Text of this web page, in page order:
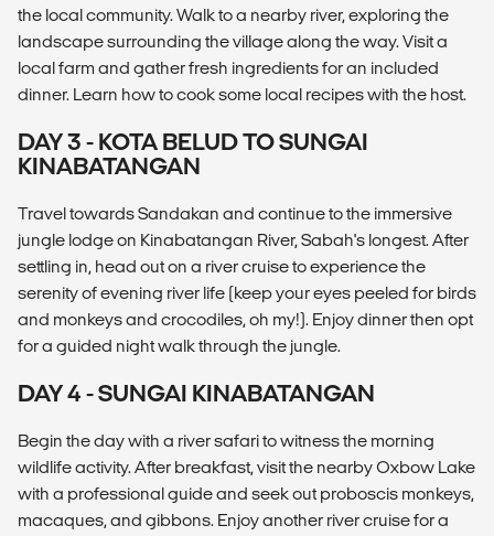
the local community. Walk to a nearby river, exploring the
landscape surrounding the village along the way. Visit a
local farm and gather fresh ingredients for an included
dinner. Learn how to cook some local recipes with the host.
DAY 3 - KOTA BELUD TO SUNGAI
KINABATANGAN
Travel towards Sandakan and continue to the immersive
jungle lodge on Kinabatangan River, Sabah's longest. After
settling in, head out on a river cruise to experience the
serenity of evening river life (keep your eyes peeled for birds
and monkeys and crocodiles, oh my!). Enjoy dinner then opt
for a guided night walk through the jungle.
DAY 4 - SUNGAI KINABATANGAN
Begin the day with a river safari to witness the morning
wildlife activity. After breakfast, visit the nearby Oxbow Lake
with a professional guide and seek out proboscis monkeys,
macaques, and gibbons. Enjoy another river cruise for a